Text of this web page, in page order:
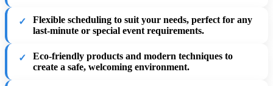
Flexible scheduling to suit your needs, perfect for any
last-minute or special event requirements.
Eco-friendly products and modern techniques to
create a safe, welcoming environment.